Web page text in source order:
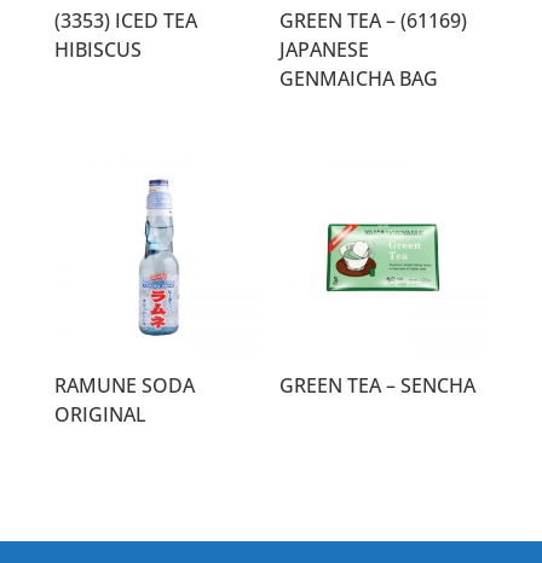
(3353) ICED TEA
HIBISCUS
GREEN TEA – (61169)
JAPANESE
GENMAICHA BAG
RAMUNE SODA
ORIGINAL
GREEN TEA – SENCHA